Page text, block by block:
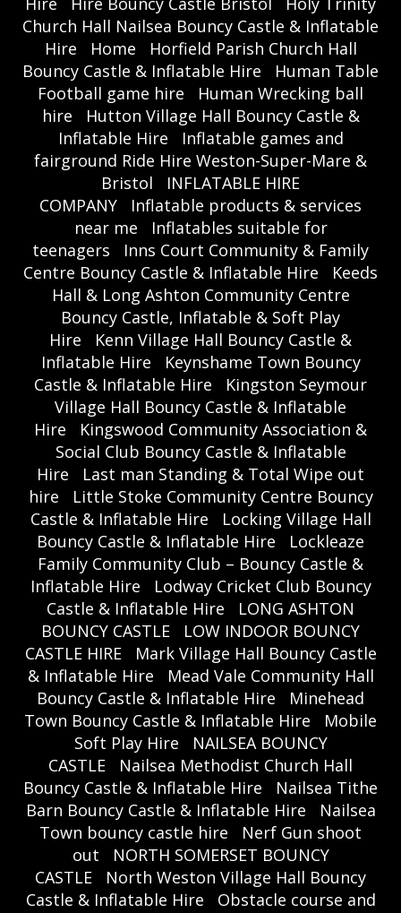
Church Hall Nailsea Bouncy Castle & Inflatable
Hire
Home
Horfield Parish Church Hall
Bouncy Castle & Inflatable Hire
Human Table
Football game hire
Human Wrecking ball
hire
Hutton Village Hall Bouncy Castle &
Inflatable Hire
Inflatable games and
fairground Ride Hire Weston-Super-Mare &
Bristol
INFLATABLE HIRE
COMPANY
Inflatable products & services
near me
Inflatables suitable for
teenagers
Inns Court Community & Family
Centre Bouncy Castle & Inflatable Hire
Keeds
Hall & Long Ashton Community Centre
Bouncy Castle, Inflatable & Soft Play
Hire
Kenn Village Hall Bouncy Castle &
Inflatable Hire
Keynshame Town Bouncy
Castle & Inflatable Hire
Kingston Seymour
Village Hall Bouncy Castle & Inflatable
Hire
Kingswood Community Association &
Social Club Bouncy Castle & Inflatable
Hire
Last man Standing & Total Wipe out
hire
Little Stoke Community Centre Bouncy
Castle & Inflatable Hire
Locking Village Hall
Bouncy Castle & Inflatable Hire
Lockleaze
Family Community Club – Bouncy Castle &
Inflatable Hire
Lodway Cricket Club Bouncy
Castle & Inflatable Hire
LONG ASHTON
BOUNCY CASTLE
LOW INDOOR BOUNCY
CASTLE HIRE
Mark Village Hall Bouncy Castle
& Inflatable Hire
Mead Vale Community Hall
Bouncy Castle & Inflatable Hire
Minehead
Town Bouncy Castle & Inflatable Hire
Mobile
Soft Play Hire
NAILSEA BOUNCY
CASTLE
Nailsea Methodist Church Hall
Bouncy Castle & Inflatable Hire
Nailsea Tithe
Barn Bouncy Castle & Inflatable Hire
Nailsea
Town bouncy castle hire
Nerf Gun shoot
out
NORTH SOMERSET BOUNCY
CASTLE
North Weston Village Hall Bouncy
Castle & Inflatable Hire
Obstacle course and